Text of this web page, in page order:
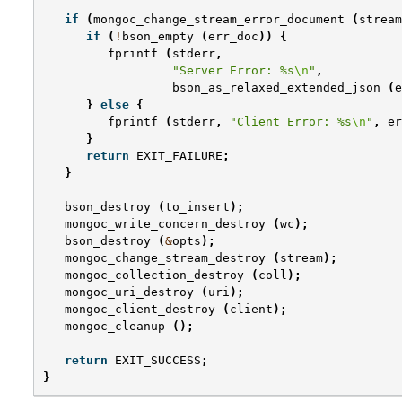
if (mongoc_change_stream_error_document ( stream
if
( ! bson_empty (err_doc ))
{
fprintf
( stderr ,
"Server Error: %s\n " ,
bson_as_relaxed_extended_json
(
} else {
fprintf
( stderr , "Client Error: %s\n " ,
}
return
EXIT_FAILURE ;
}
bson_destroy (to_insert );
mongoc_write_concern_destroy
(wc );
bson_destroy
(&opts );
mongoc_change_stream_destroy
( stream);
mongoc_collection_destroy
( coll );
mongoc_uri_destroy
( uri );
mongoc_client_destroy
( client );
mongoc_cleanup
();
return EXIT_SUCCESS ;
}